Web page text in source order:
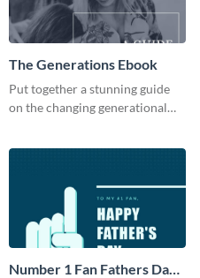
The Generations Ebook
Put together a stunning guide
on the changing generational
Number 1 Fan Fathers Day